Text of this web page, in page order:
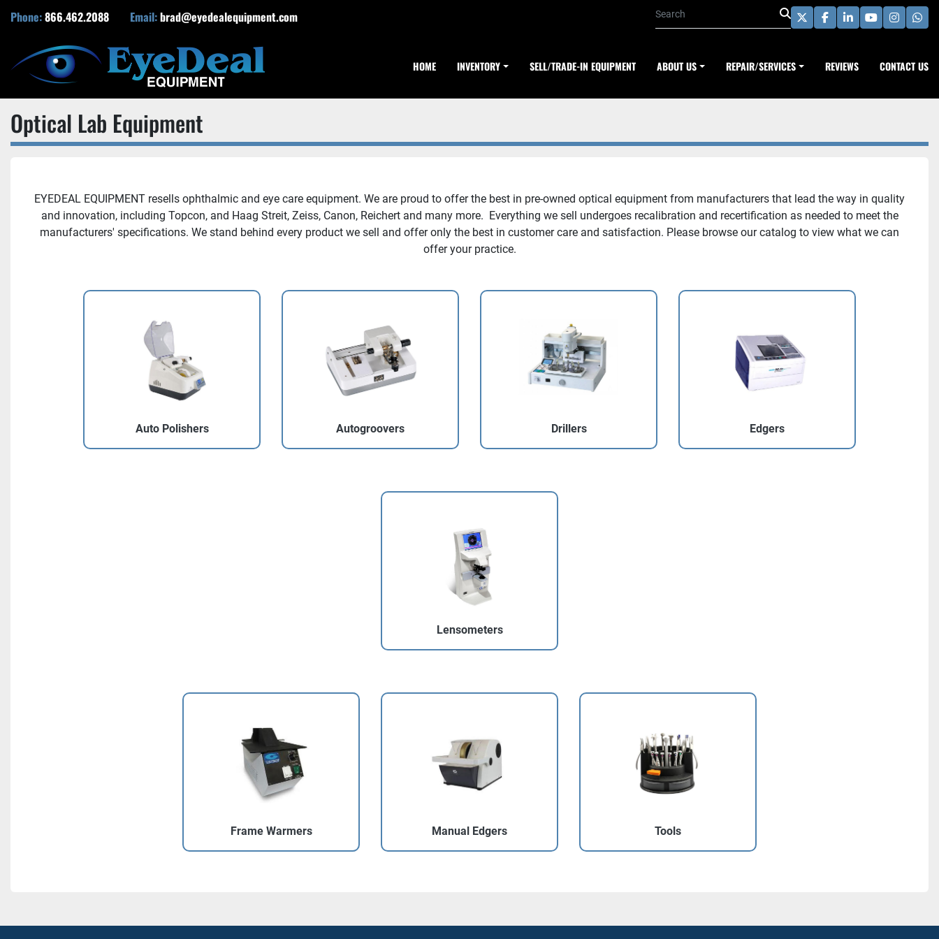
Phone:866.462.2088 Email:brad@eyedealequipment.com twitterfacebook
linkedinyoutube
HOME INVENTORY SELL/TRADE-IN EQUIPMENT ABOUT US REPAIR/SERVICES REVIEWS CONTACT US
Optical Lab Equipment
EYEDEAL EQUIPMENT resells ophthalmic and eye care equipment. We are proud to offer the best in pre-owned optical equipment from manufacturers that lead the way in quality
and innovation, including Topcon, and Haag Streit, Zeiss, Canon, Reichert and many more. Everything we sell undergoes recalibration and recertification as needed to meet the
manufacturers' specifications. We stand behind every product we sell and offer only the best in customer care and satisfaction. Please browse our catalog to view what we can
offer your practice.
Auto Polishers Autogroovers Drillers Edgers
Lensometers
Frame Warmers Manual Edgers Tools